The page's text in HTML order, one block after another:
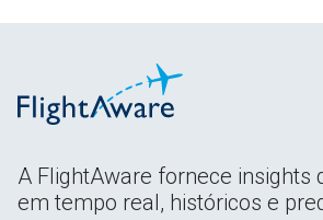
A FlightAware fornece insights
em tempo real, históricos e